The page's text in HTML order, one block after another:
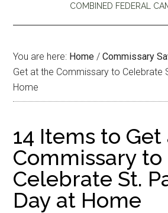
COMBINED FEDERAL
You are here: Home / Commissary
Get at the Commissary to Celebrate
Home
14 Items to
Commissary to
Celebrate St.
Day at Home